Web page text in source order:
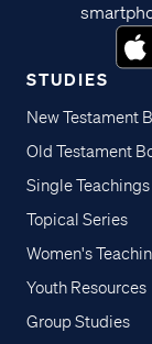
STUDIES
New Testament
Old Testament
Single Teachings
Topical Series
Women's
Youth Resources
Group Studies